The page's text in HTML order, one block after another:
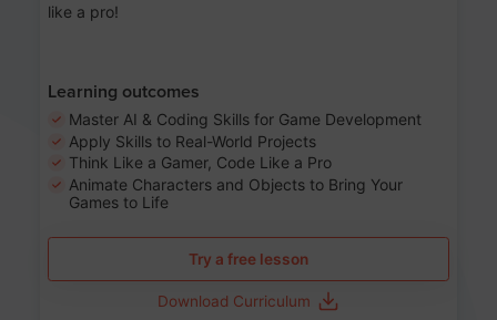
like a pro!
Learning outcomes
Master AI & Coding Skills for Game Development
Apply Skills to Real-World Projects
Think Like a Gamer, Code Like a Pro
Animate Characters and Objects to Bring Your
Games to Life
Try a free lesson
Download Curriculum